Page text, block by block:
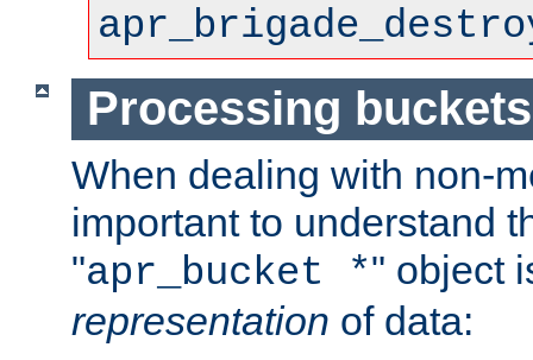
Processing buckets
When dealing with non-
important to understand
"apr_bucket *" object
representation of data: